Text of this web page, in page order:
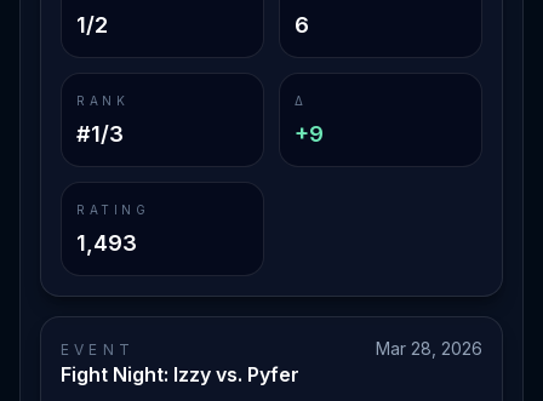
1/2 6
RANK
#1/3
Δ
+9
RATING
1,493
EVENT
Fight Night: Izzy vs. Pyfer
Mar 28, 2026